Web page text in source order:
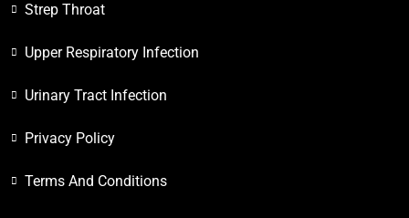
Strep Throat
Upper Respiratory Infection
Urinary Tract Infection
Privacy Policy
Terms And Conditions